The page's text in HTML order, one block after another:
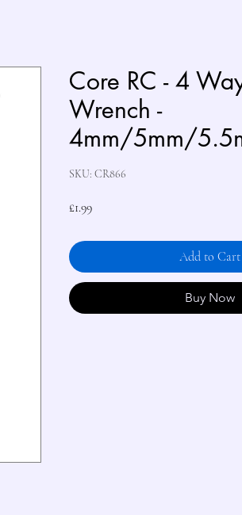
Core RC - 4
Wrench -
4mm/5mm/
SKU: CR866
£1.99Price
Add to Cart
Buy Now